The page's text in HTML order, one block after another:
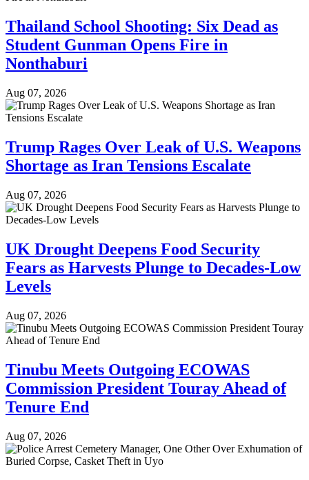
Thailand School Shooting: Six Dead as
Student Gunman Opens Fire in
Nonthaburi
Aug 07, 2026
Trump Rages Over Leak of U.S. Weapons
Shortage as Iran Tensions Escalate
Aug 07, 2026
UK Drought Deepens Food Security
Fears as Harvests Plunge to Decades-Low
Levels
Aug 07, 2026
Tinubu Meets Outgoing ECOWAS
Commission President Touray Ahead of
Tenure End
Aug 07, 2026